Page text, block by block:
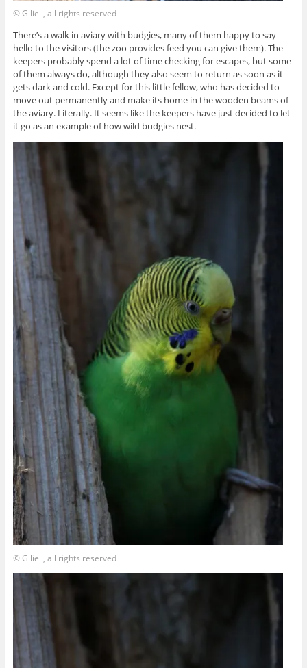
© Giliell, all rights reserved
There’s a walk in aviary with budgies, many of them happy to say
hello to the visitors (the zoo provides feed you can give them). The
keepers probably spend a lot of time checking for escapes, but some
of them always do, although they also seem to return as soon as it
gets dark and cold. Except for this little fellow, who has decided to
move out permanently and make its home in the wooden beams of
the aviary. Literally. It seems like the keepers have just decided to let
it go as an example of how wild budgies nest.
© Giliell, all rights reserved